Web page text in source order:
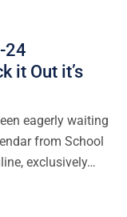
24
it Out it’s
eagerly waiting
from School
exclusively…